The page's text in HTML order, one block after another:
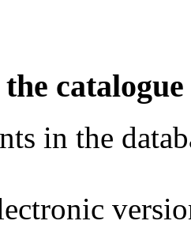
catalogue
in the